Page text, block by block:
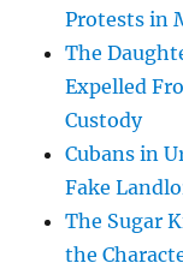
Protests in
The
Expelled
Custody
Cubans in
Fake
The Sugar
the